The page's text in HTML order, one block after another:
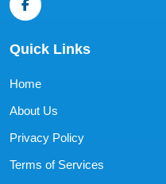
Quick Links
Home
About Us
Privacy Policy
Terms of Services